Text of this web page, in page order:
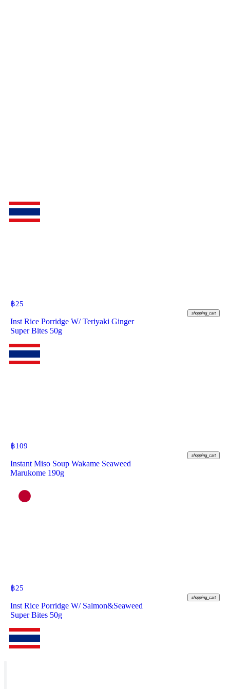
฿25
shopping_cart
Inst Rice Porridge W/ Teriyaki Ginger
Super Bites 50g
฿109
shopping_cart
Instant Miso Soup Wakame Seaweed
Marukome 190g
฿25
shopping_cart
Inst Rice Porridge W/ Salmon&Seaweed
Super Bites 50g